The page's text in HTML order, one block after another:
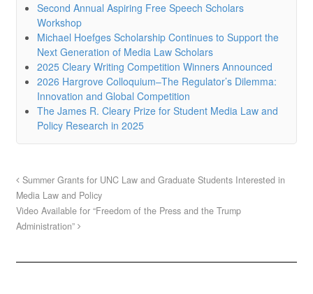
Second Annual Aspiring Free Speech Scholars
Workshop
Michael Hoefges Scholarship Continues to Support the
Next Generation of Media Law Scholars
2025 Cleary Writing Competition Winners Announced
2026 Hargrove Colloquium–The Regulator’s Dilemma:
Innovation and Global Competition
The James R. Cleary Prize for Student Media Law and
Policy Research in 2025
Summer Grants for UNC Law and Graduate Students Interested in
Media Law and Policy
Video Available for “Freedom of the Press and the Trump
Administration”